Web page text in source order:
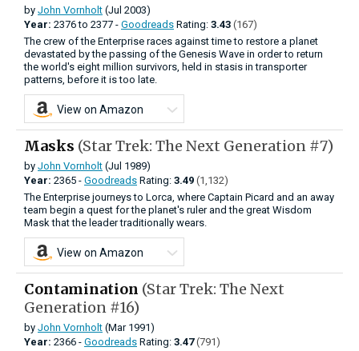
by John Vornholt (Jul 2003)
Year: 2376to 2377 - Goodreads Rating: 3.43 (167)
The crew of the Enterprise races against time to restore a planet
devastated by the passing of the Genesis Wave in order to return
the world's eight million survivors, held in stasis in transporter
patterns, before it is too late.
View on Amazon
Masks (Star Trek: The Next Generation #7)
by John Vornholt (Jul 1989)
Year: 2365 - Goodreads Rating: 3.49 (1,132)
The Enterprise journeys to Lorca, where Captain Picard and an away
team begin a quest for the planet's ruler and the great Wisdom
Mask that the leader traditionally wears.
View on Amazon
Contamination (Star Trek: The Next
Generation #16)
by John Vornholt (Mar 1991)
Year: 2366 - Goodreads Rating: 3.47 (791)